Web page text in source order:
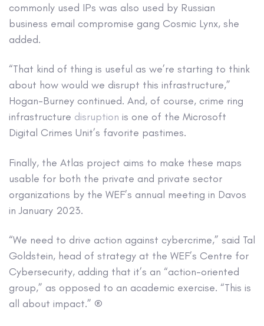
commonly used IPs was also used by Russian
business email compromise gang Cosmic Lynx, she
added.
“That kind of thing is useful as we’re starting to think
about how would we disrupt this infrastructure,”
Hogan-Burney continued. And, of course, crime ring
infrastructure disruption is one of the Microsoft
Digital Crimes Unit’s favorite pastimes.
Finally, the Atlas project aims to make these maps
usable for both the private and private sector
organizations by the WEF’s annual meeting in Davos
in January 2023.
“We need to drive action against cybercrime,” said Tal
Goldstein, head of strategy at the WEF’s Centre for
Cybersecurity, adding that it’s an “action-oriented
group,” as opposed to an academic exercise. “This is
all about impact.” ®